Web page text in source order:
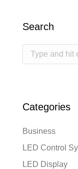
Search
Search:
Categories
Business
LED Control
LED Display